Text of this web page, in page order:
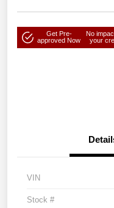
Get Pre-
approved Now
No
your
VIN
Stock #